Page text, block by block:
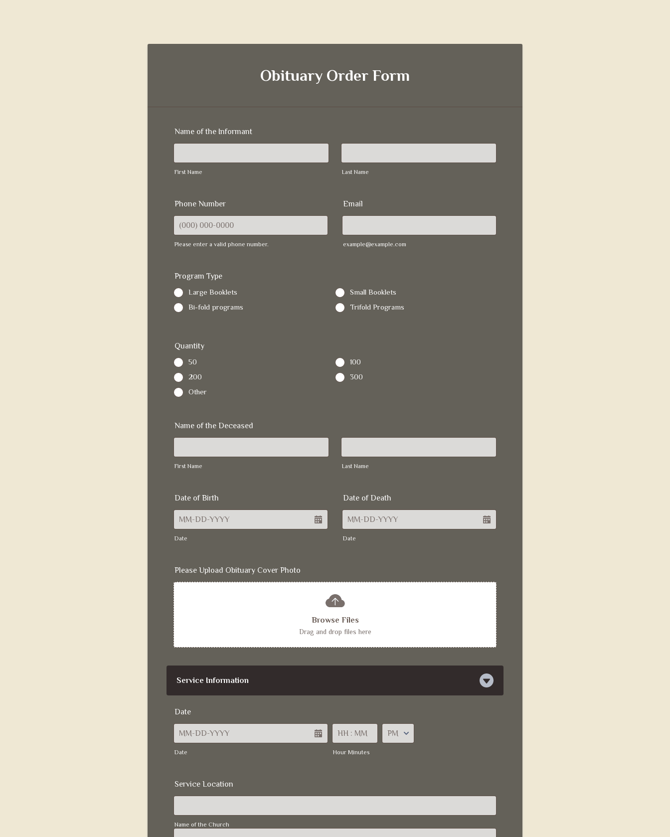
Obituary Order Form
Name of the Informant
First Name Last Name
Phone Number
Please enter a valid phone number.
Email
example@example.com
Program Type
Large Booklets
Small Booklets
Bi-fold programs
Trifold Programs
Quantity
50
100
200
300
Other
Name of the Deceased
First Name Last Name
Date of Birth
Date
Date of Death
Date
Please Upload Obituary Cover Photo
Browse Files
Drag and drop files here
Service Information
Date
Date Hour Minutes
Service Location
Name of the Church